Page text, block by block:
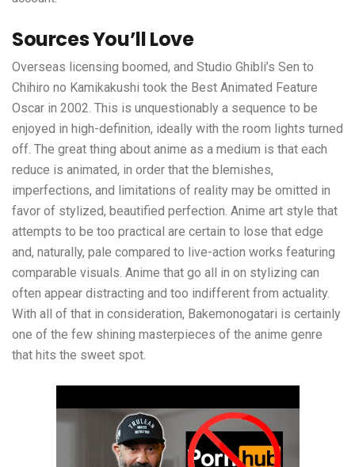
Sources You’ll Love
Overseas licensing boomed, and Studio Ghibli’s Sen to
Chihiro no Kamikakushi took the Best Animated Feature
Oscar in 2002. This is unquestionably a sequence to be
enjoyed in high-definition, ideally with the room lights turned
off. The great thing about anime as a medium is that each
reduce is animated, in order that the blemishes,
imperfections, and limitations of reality may be omitted in
favor of stylized, beautified perfection. Anime art style that
attempts to be too practical are certain to lose that edge
and, naturally, pale compared to live-action works featuring
comparable visuals. Anime that go all in on stylizing can
often appear distracting and too indifferent from actuality.
With all of that in consideration, Bakemonogatari is certainly
one of the few shining masterpieces of the anime genre
that hits the sweet spot.